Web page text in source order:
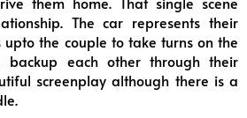
The car represents their
the couple to take turns on the
backup each other through their
screenplay although there is a